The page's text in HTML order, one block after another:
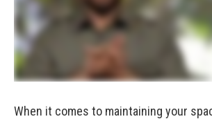
When it comes to maintaining your